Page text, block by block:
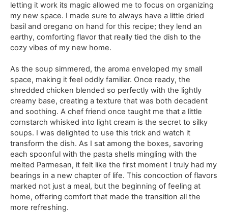
letting it work its magic allowed me to focus on organizing
my new space. I made sure to always have a little dried
basil and oregano on hand for this recipe; they lend an
earthy, comforting flavor that really tied the dish to the
cozy vibes of my new home.
As the soup simmered, the aroma enveloped my small
space, making it feel oddly familiar. Once ready, the
shredded chicken blended so perfectly with the lightly
creamy base, creating a texture that was both decadent
and soothing. A chef friend once taught me that a little
cornstarch whisked into light cream is the secret to silky
soups. I was delighted to use this trick and watch it
transform the dish. As I sat among the boxes, savoring
each spoonful with the pasta shells mingling with the
melted Parmesan, it felt like the first moment I truly had my
bearings in a new chapter of life. This concoction of flavors
marked not just a meal, but the beginning of feeling at
home, offering comfort that made the transition all the
more refreshing.